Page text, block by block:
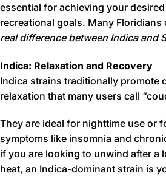
essential for achieving your
recreational goals. Many Floridians
real difference between Indica and
Indica: Relaxation and Recovery
Indica strains traditionally promote
relaxation that many users call
They are ideal for nighttime use or
symptoms like insomnia and
if you are looking to unwind after a
heat, an Indica-dominant strain is